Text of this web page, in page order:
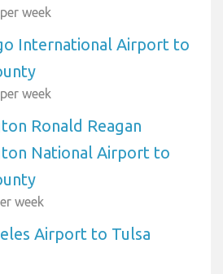
week
International Airport to
week
Ronald Reagan
National Airport to
week
Airport to Tulsa